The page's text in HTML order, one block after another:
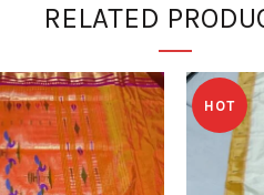
RELATED
HOT